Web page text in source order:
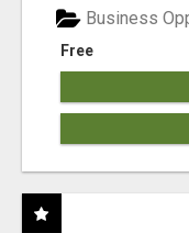
Free
Business